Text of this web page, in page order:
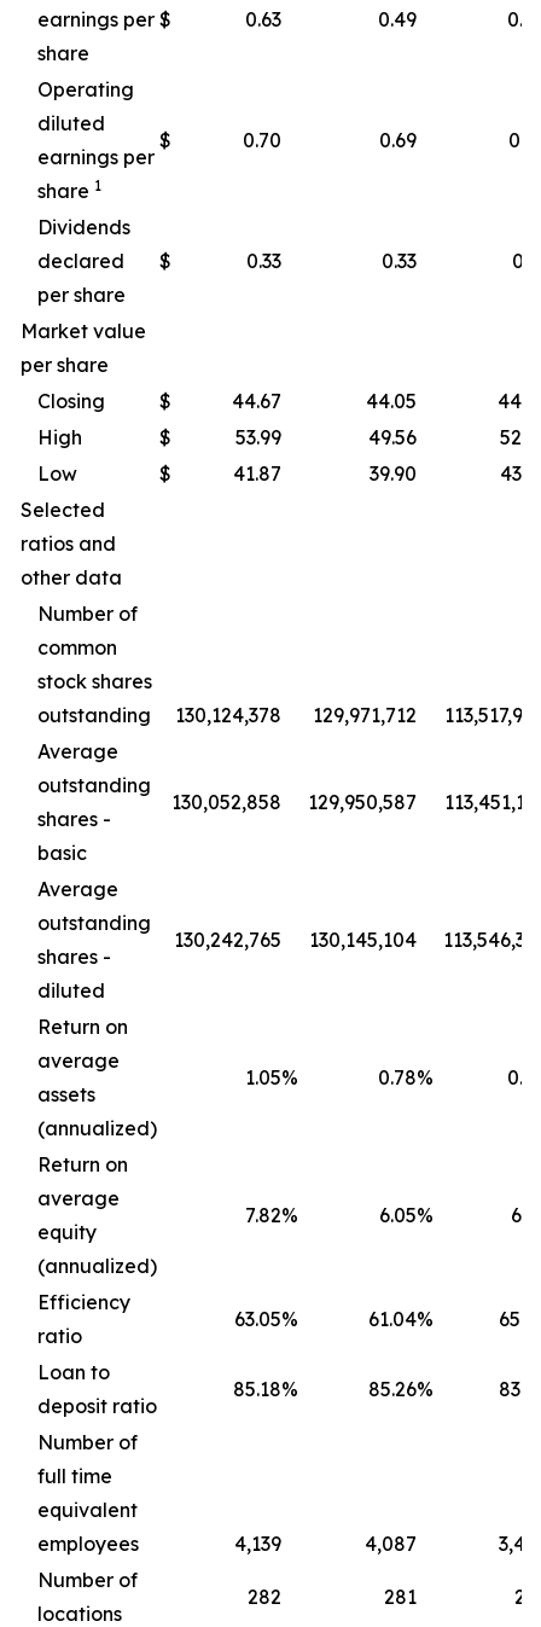
earnings per
share
$ 0.63 0.49
Operating
diluted
earnings per
share 1
$ 0.70 0.69
Dividends
declared
per share
$ 0.33 0.33
Market value
per share
Closing
$ 44.67 44.05
High
$ 53.99 49.56
Low
$ 41.87 39.90
Selected
ratios and
other data
Number of
common
stock shares
outstanding
130,124,378 129,971,712
Average
outstanding
shares -
basic
130,052,858 129,950,587
Average
outstanding
shares -
diluted
130,242,765 130,145,104
Return on
average
assets
(annualized)
1.05% 0.78%
Return on
average
equity
(annualized)
7.82% 6.05%
Efficiency
ratio
63.05% 61.04%
Loan to
deposit ratio
85.18% 85.26%
Number of
full time
equivalent
employees
4,139 4,087
Number of
locations
282 281